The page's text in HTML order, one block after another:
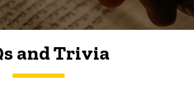
and Trivia